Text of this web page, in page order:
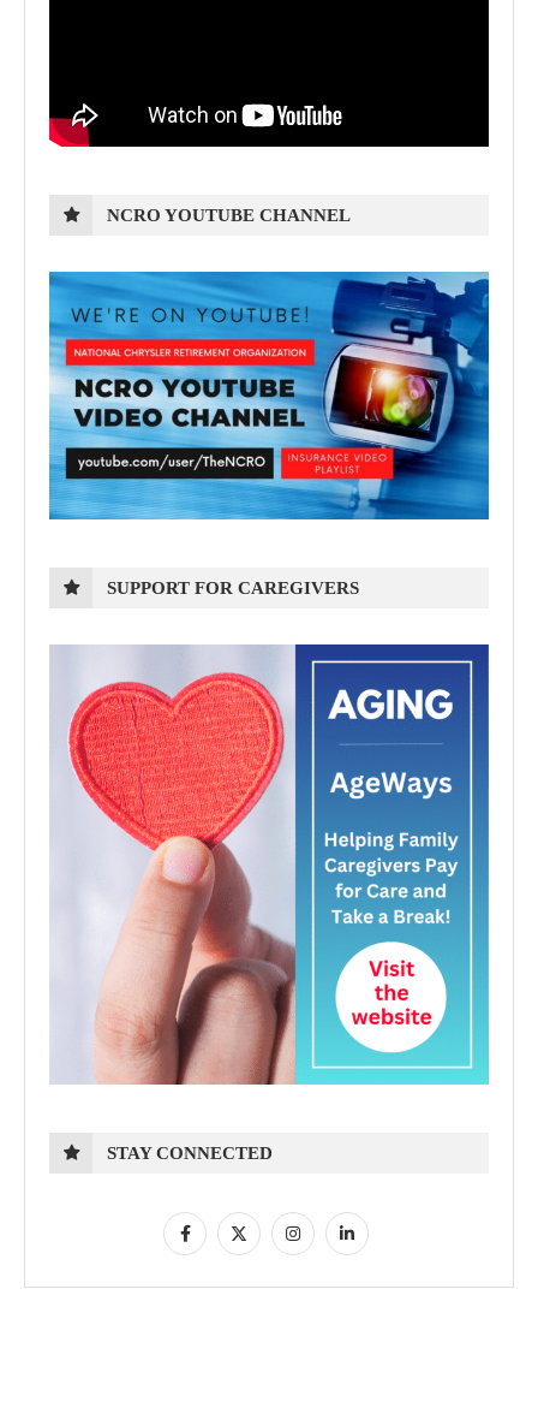
NCRO YOUTUBE CHANNEL
SUPPORT FOR CAREGIVERS
STAY CONNECTED